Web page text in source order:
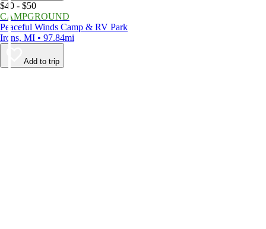
$40 - $50
CAMPGROUND
Peaceful Winds Camp & RV Park
Irons, MI • 97.84mi
Add to trip